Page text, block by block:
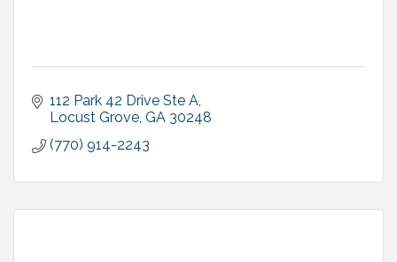
112 Park 42 Drive Ste A
Locust Grove GA 30248
(770) 914-2243